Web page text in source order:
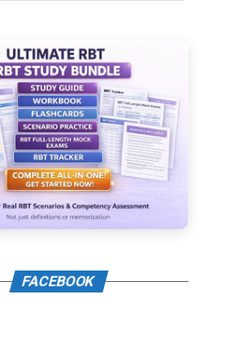
FACEBOOK